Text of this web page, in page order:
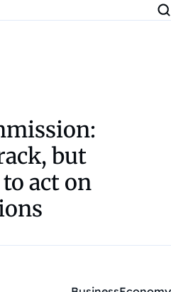
but
act on